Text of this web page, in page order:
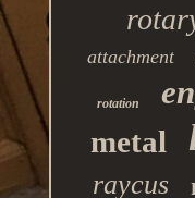
attachment
rotation
metal
raycus